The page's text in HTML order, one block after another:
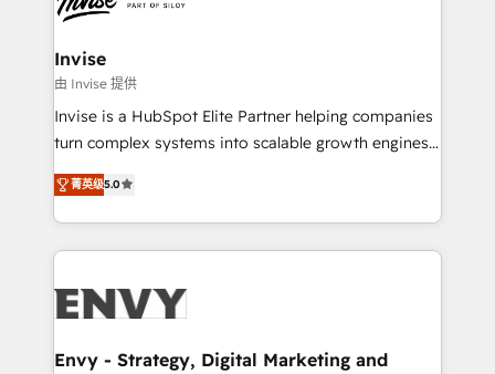
companies scale. We design CRM architectures and
integrations (ERP, SAP, IA) for full pipeline and
profitability visibility across Latin America. - RevOps
& CRM Implementation - Advanced Workflows &
Automation - ERP/SAP Integrations (Billing &
Profitability Dashboards
Invise
由 Invise 提供
Invise is a HubSpot Elite Partner helping companies
turn complex systems into scalable growth engines.
We combine strategy, technology and change
management to drive measurable results. As part of
the fast-growing Siloy Group, we unite more than
250+ HubSpot experts across Europe – ready to
business goals. Talk to us if you’re looking to: -
reliable source of truth - Unlock the full value of your
菁英级5.0
Envy - Strategy, Digital Marketing and